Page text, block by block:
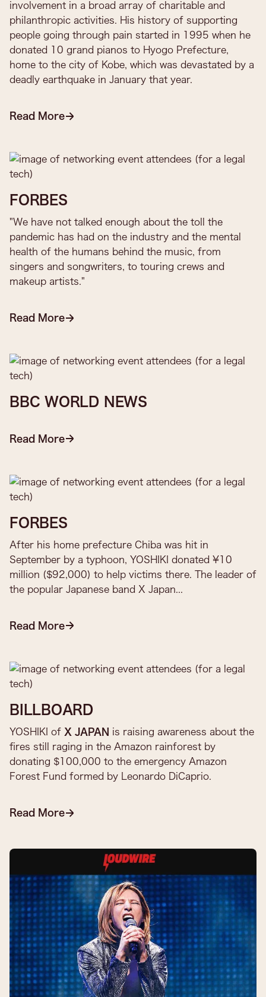
involvement in a broad array of charitable and
philanthropic activities. His history of supporting
people going through pain started in 1995 when he
donated 10 grand pianos to Hyogo Prefecture,
home to the city of Kobe, which was devastated by a
deadly earthquake in January that year.
Read More
FORBES
"We have not talked enough about the toll the
pandemic has had on the industry and the mental
health of the humans behind the music, from
singers and songwriters, to touring crews and
makeup artists."
Read More
BBC WORLD NEWS
Read More
FORBES
After his home prefecture Chiba was hit in
September by a typhoon, YOSHIKI donated ¥10
million ($92,000) to help victims there. The leader of
the popular Japanese band X Japan...
Read More
BILLBOARD
YOSHIKI of X JAPAN is raising awareness about the
fires still raging in the Amazon rainforest by
donating $100,000 to the emergency Amazon
Forest Fund formed by Leonardo DiCaprio.​
Read More